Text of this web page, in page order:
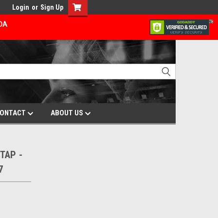
Login or Sign Up
ABOUT US
-